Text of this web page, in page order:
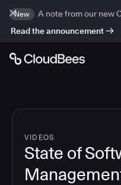
New
A note from our new
Read the announcement
VIDEOS
State of